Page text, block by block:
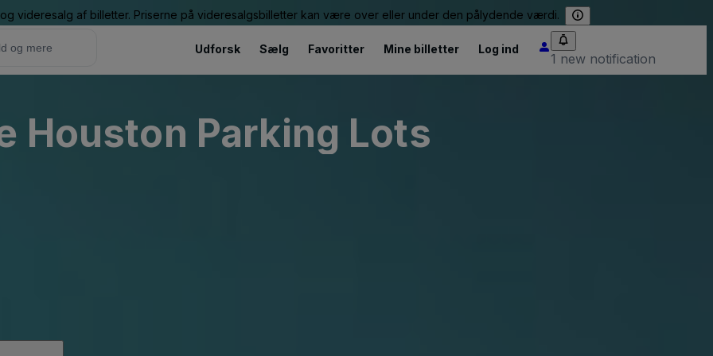
videresalg af billetter. Priserne på videresalgsbilletter kan være over eller under den pålydende værdi.
Udforsk Sælg Favoritter Mine billetter Log ind
1 new notification
Houston Parking Lots